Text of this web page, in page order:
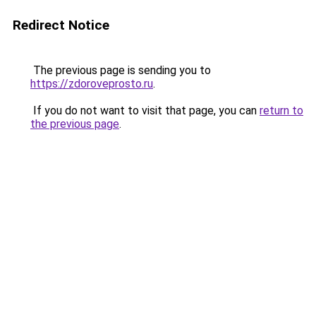
Redirect Notice
The previous page is sending you to
https://zdoroveprosto.ru.
If you do not want to visit that page, you can return to
the previous page.